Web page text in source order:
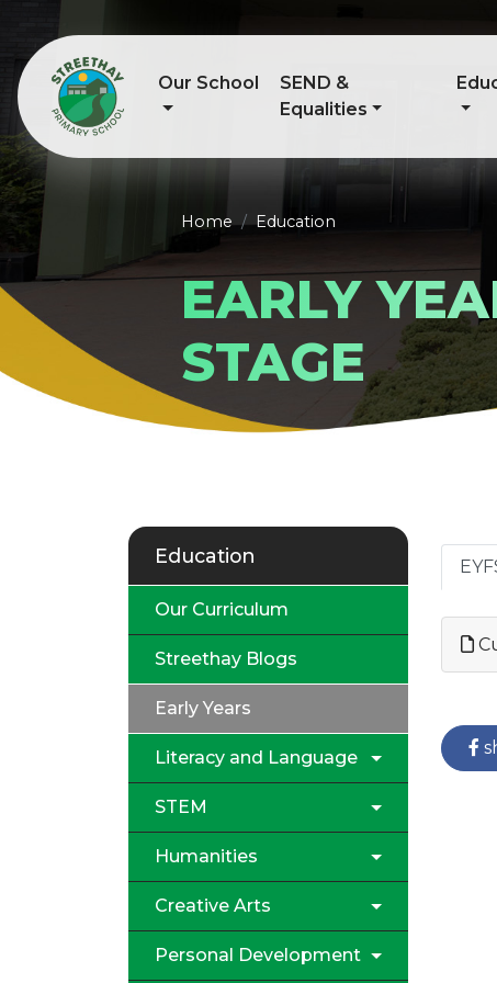
Our School
SEND &
Equalities
Home Education
EARLY
STAGE
Education
Our Curriculum
Streethay Blogs
Early Years
Literacy and Language
STEM
Humanities
Creative Arts
Personal Development